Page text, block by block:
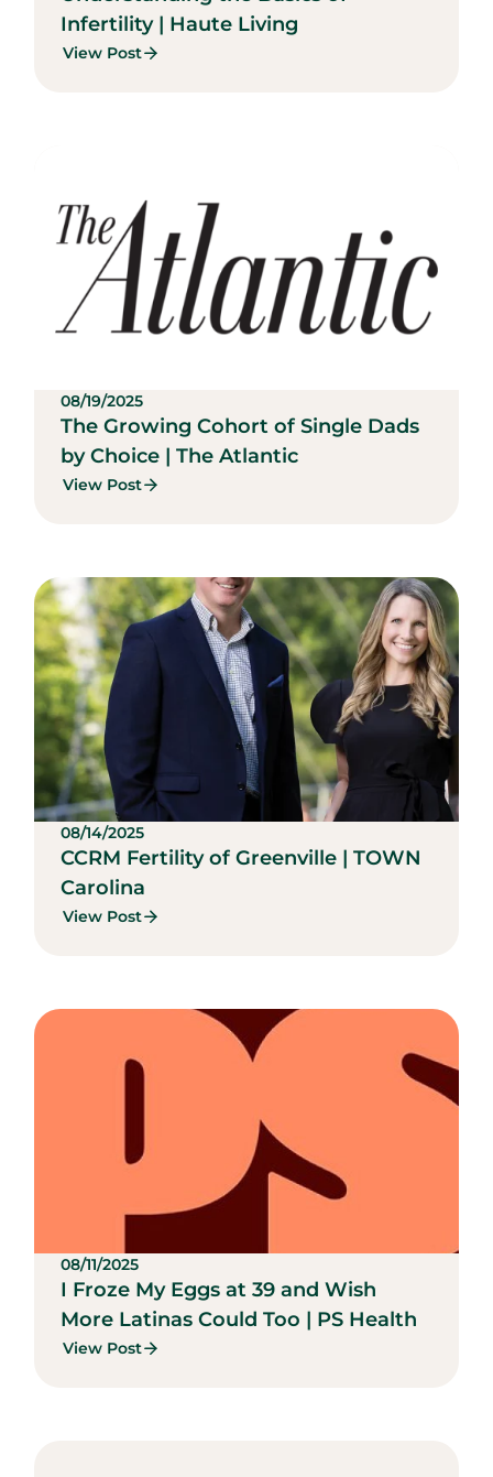
Infertility | Haute Living
View Post
08/19/2025
The Growing Cohort of Single Dads
by Choice | The Atlantic
View Post
08/14/2025
CCRM Fertility of Greenville | TOWN
Carolina
View Post
08/11/2025
I Froze My Eggs at 39 and Wish
More Latinas Could Too | PS Health
View Post